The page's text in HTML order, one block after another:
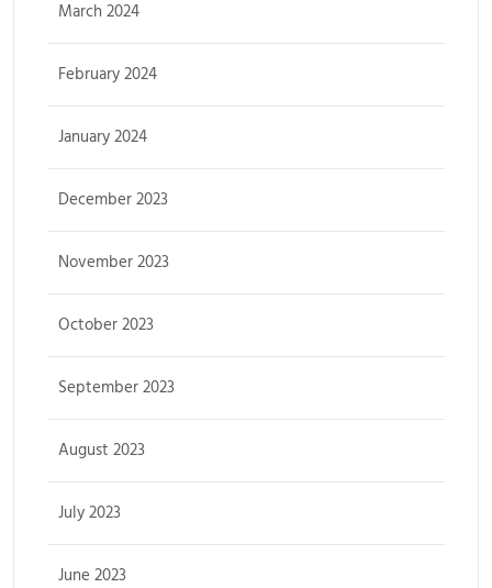
March 2024
February 2024
January 2024
December 2023
November 2023
October 2023
September 2023
August 2023
July 2023
June 2023